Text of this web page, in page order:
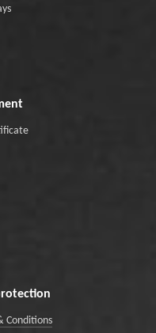
Conditions